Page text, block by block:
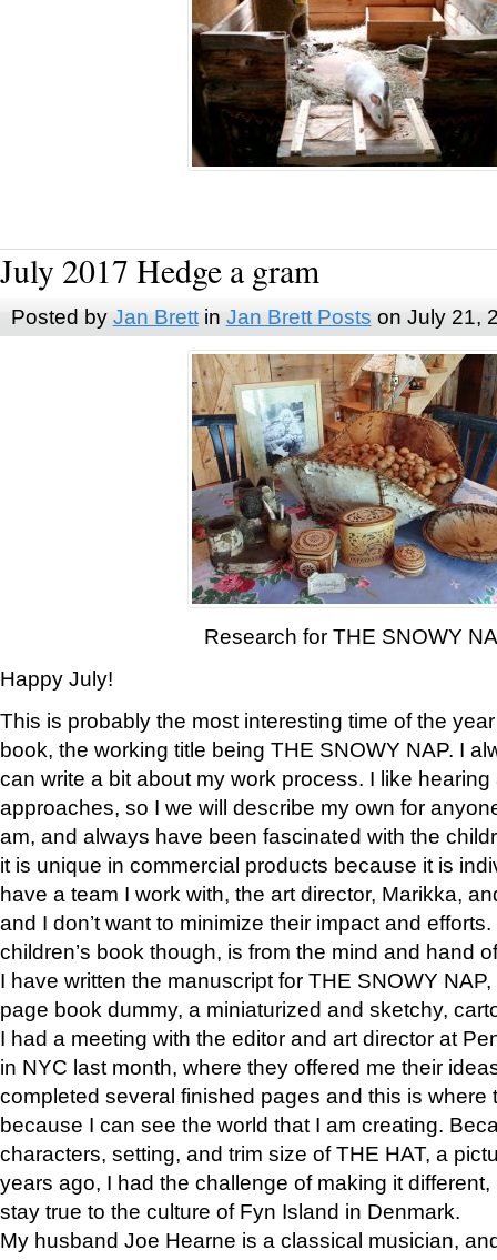
July 2017 Hedge a gram
Posted by Jan Brettin Jan Brett Posts on July 21,
Research for THE SNOWY
Happy July!
This is probably the most interesting time of the
book, the working title being THE SNOWY NAP. I
can write a bit about my work process. I like hearing
approaches, so I we will describe my own for
am, and always have been fascinated with the
it is unique in commercial products because it is
have a team I work with, the art director, Marikka,
and I don’t want to minimize their impact and
children’s book though, is from the mind and hand
I have written the manuscript for THE SNOWY
page book dummy, a miniaturized and sketchy,
I had a meeting with the editor and art director at
in NYC last month, where they offered me their
completed several finished pages and this is where
because I can see the world that I am creating.
characters, setting, and trim size of THE HAT, a
years ago, I had the challenge of making it different,
stay true to the culture of Fyn Island in Denmark.
My husband Joe Hearne is a classical musician,